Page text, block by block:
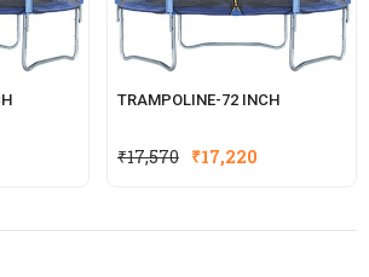
TRAMPOLINE-72 INCH
₹17,570 Original
₹17,570.
₹17,220
₹17,220.